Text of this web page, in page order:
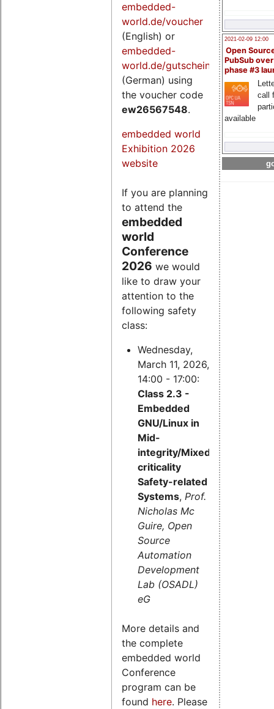
2021-02-09 12:00
Open
PubSub
phase #3
call
available
embedded-
world.de/voucher
(English) or
embedded-
world.de/gutschein
(German) using
the voucher code
ew26567548.
embedded world
Exhibition 2026
website
If you are planning
to attend the
embedded
world
Conference
2026 we would
like to draw your
attention to the
following safety
class:
Wednesday,
March 11, 2026,
14:00 - 17:00:
Class 2.3 -
Embedded
GNU/Linux in
Mid-
integrity/Mixed-
criticality
Safety-related
Systems, Prof.
Nicholas Mc
Guire, Open
Source
Automation
Development
Lab (OSADL)
eG
More details and
the complete
embedded world
Conference
program can be
found here. Please